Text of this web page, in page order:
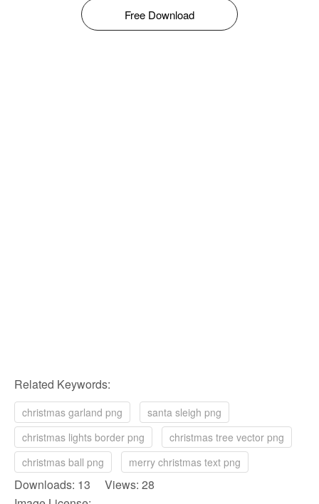
Free Download
Related Keywords:
christmas garland png
santa sleigh png
christmas lights border png
christmas tree vector png
christmas ball png
merry christmas text png
Downloads: 13 Views: 28